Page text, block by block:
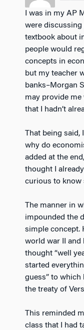
were discussing
textbook about
people would
concepts in
but my teacher
banks–Morgan
may provide
that I hadn’t
That being said,
why do
added at the
thought I
curious to know
The manner in
impounded the
simple concept.
world war II and
thought “well
started
guess” to which
the treaty of
This reminded
class that I had